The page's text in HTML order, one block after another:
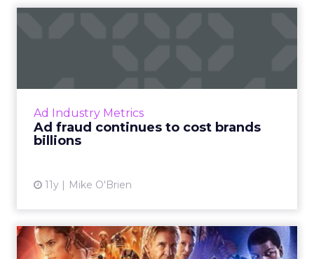
Ad Industry Metrics
Ad fraud continues to cost brands
billions
11y Mike O'Brien
Harnessing the Force: